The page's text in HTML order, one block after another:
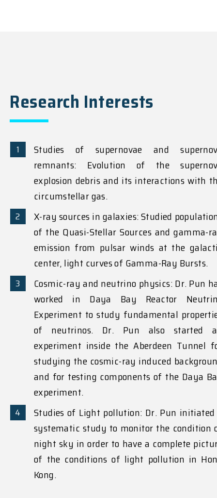
Research Interests
Studies of supernovae and
remnants: Evolution of the
explosion debris and its interactions with
circumstellar gas.
X-ray sources in galaxies: Studied
of the Quasi-Stellar Sources and gamma-
emission from pulsar winds at the
center, light curves of Gamma-Ray Bursts.
Cosmic-ray and neutrino physics: Dr. Pun
worked in Daya Bay Reactor
Experiment to study fundamental
of neutrinos. Dr. Pun also started
experiment inside the Aberdeen Tunnel
studying the cosmic-ray induced
and for testing components of the Daya
experiment.
Studies of Light pollution: Dr. Pun
systematic study to monitor the condition
night sky in order to have a complete
of the conditions of light pollution in
Kong.